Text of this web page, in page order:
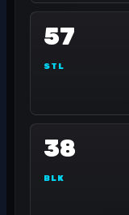
57
STL
38
BLK